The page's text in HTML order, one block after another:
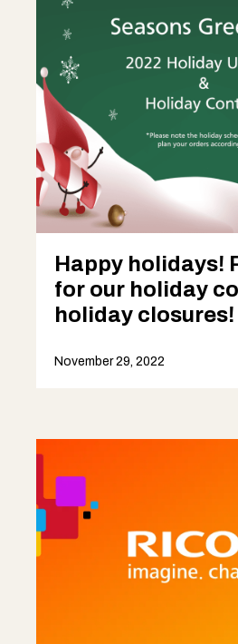
Happy holidays!
for our holiday
holiday closures!
November 29, 2022